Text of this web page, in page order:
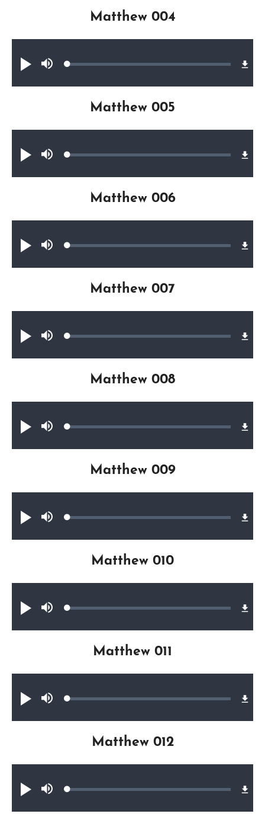
Play
MuteLoaded:
Matthew 004
Play
MuteLoaded:
Matthew 005
Play
MuteLoaded:
Matthew 006
Play
MuteLoaded:
Matthew 007
Play
MuteLoaded:
Matthew 008
Play
MuteLoaded:
Matthew 009
Play
MuteLoaded:
Matthew 010
Play
MuteLoaded:
Matthew 011
Play
MuteLoaded:
Matthew 012